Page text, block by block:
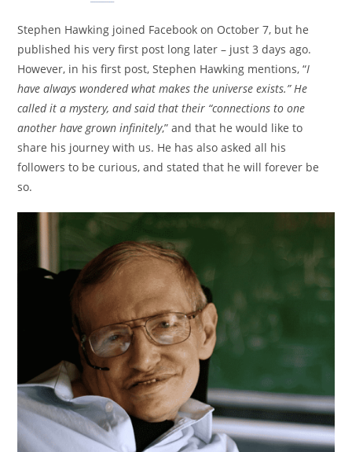
Stephen Hawking joined Facebook on October 7, but he
published his very first post long later – just 3 days ago.
However, in his first post, Stephen Hawking mentions, “I
have always wondered what makes the universe exists.” He
called it a mystery, and said that their “connections to one
another have grown infinitely,” and that he would like to
share his journey with us. He has also asked all his
followers to be curious, and stated that he will forever be
so.